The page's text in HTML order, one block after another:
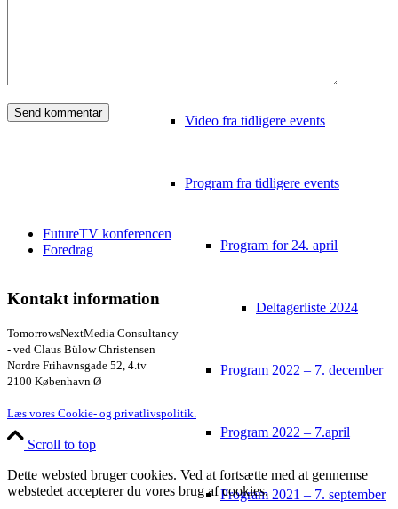
Video fra tidligere events
Program fra tidligere events
Program for 24. april
Deltagerliste 2024
Program 2022 – 7. december
Program 2022 – 7.april
Program 2021 – 7. september
FutureTV konferencen
Foredrag
Kontakt information
TomorrowsNextMedia Consultancy
- ved Claus Bülow Christensen
Nordre Frihavnsgade 52, 4.tv
2100 København Ø
Læs vores Cookie- og privatlivspolitik.
Scroll to top
Dette websted bruger cookies. Ved at fortsætte med at gennemse
webstedet accepterer du vores brug af cookies.